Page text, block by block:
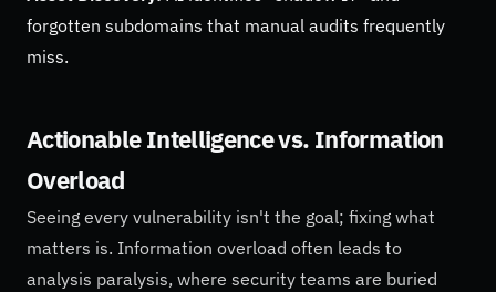
forgotten subdomains that manual audits frequently
miss.
Actionable Intelligence vs. Information
Overload
Seeing every vulnerability isn't the goal; fixing what
matters is. Information overload often leads to
analysis paralysis, where security teams are buried